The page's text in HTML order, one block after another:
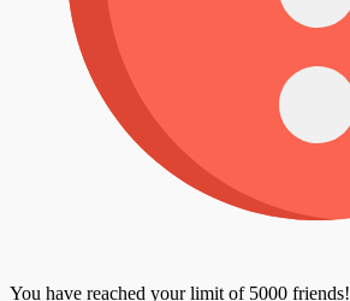
You have reached your limit of 5000 friends!